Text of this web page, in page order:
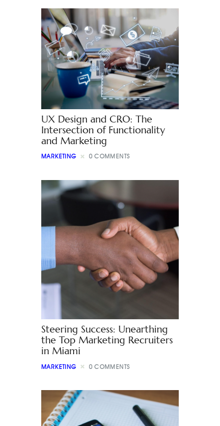
UX Design and CRO: The
Intersection of Functionality
and Marketing
MARKETING 0 COMMENTS
Steering Success: Unearthing
the Top Marketing Recruiters
in Miami
MARKETING 0 COMMENTS